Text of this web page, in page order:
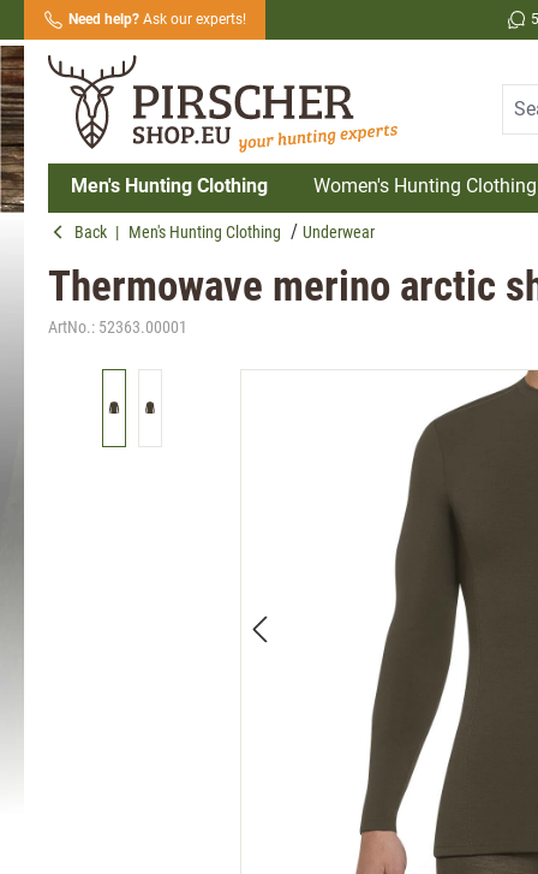
Skip to main navigation
Need help?Ask our experts!
Men's Hunting Clothing Women's Hunting Clothing
Back | Men's Hunting Clothing Underwear
Thermowave merino arctic
ArtNo.: 52363.00001